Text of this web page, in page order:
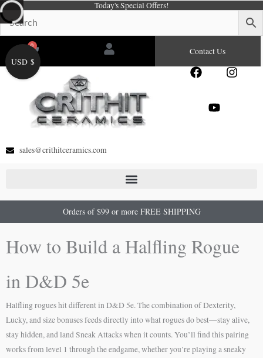
Skip
to
content
Today's Special Offers!
0
Cart Contact Us
F
e
I
Y
sales@crithitceramics.com
Orders of $99 or more FREE SHIPPING
How to Build a Halfling Rogue
in D&D 5e
Halfling rogues hit different in D&D 5e. The combination of Dexterity,
Lucky, and size bonuses feeds directly into what rogues do best—stay alive,
stay hidden, and land Sneak Attacks when it counts. You’ll find this pairing
works from level 1 through the endgame, whether you’re playing a sneaky
USD $